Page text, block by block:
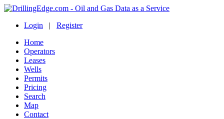
Login | Register
Home
Operators
Leases
Wells
Permits
Pricing
Search
Map
Contact